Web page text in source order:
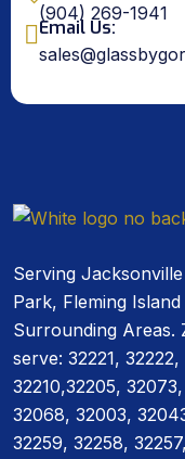
(904) 269-1941
Email Us:
Serving
Park, Fleming Island
Surrounding Areas.
serve: 32221,
32210,32205,
32068, 32003,
32259, 32258,